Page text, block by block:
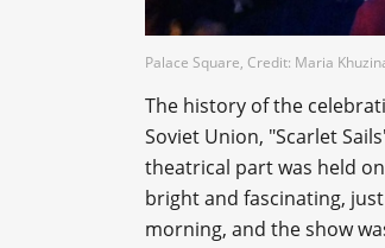
Palace Square, Credit: Maria
The history of the
Soviet Union, "Scarlet
theatrical part was held
bright and fascinating,
morning, and the show